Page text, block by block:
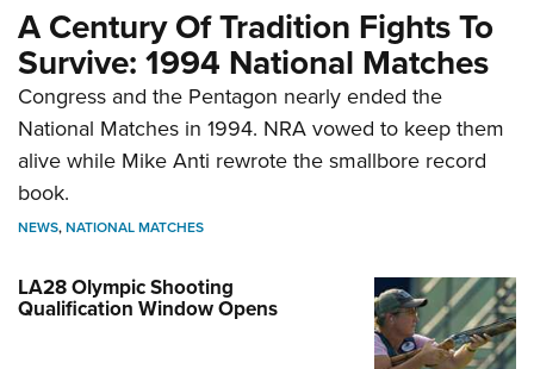
A Century Of Tradition Fights To
Survive: 1994 National Matches
Congress and the Pentagon nearly ended the
National Matches in 1994. NRA vowed to keep them
alive while Mike Anti rewrote the smallbore record
book.
NEWS,NATIONAL MATCHES
LA28 Olympic Shooting
Qualification Window Opens